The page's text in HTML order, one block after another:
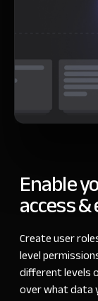
Enable
access
Create user
level
different levels
over what data